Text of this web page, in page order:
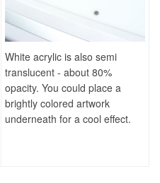
White acrylic is also semi
translucent - about 80%
opacity. You could place a
brightly colored artwork
underneath for a cool effect.